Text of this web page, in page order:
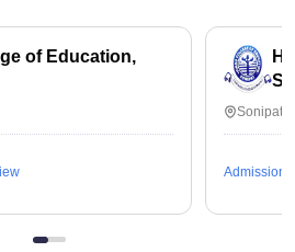
of Education,
Admissions